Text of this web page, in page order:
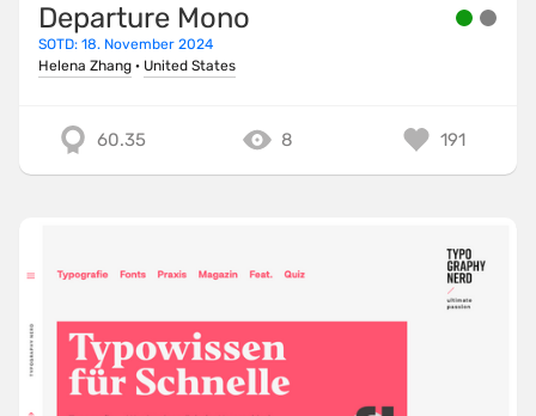
Departure Mono
SOTD: 18. November 2024
Helena Zhang · United States
60.35 8 191